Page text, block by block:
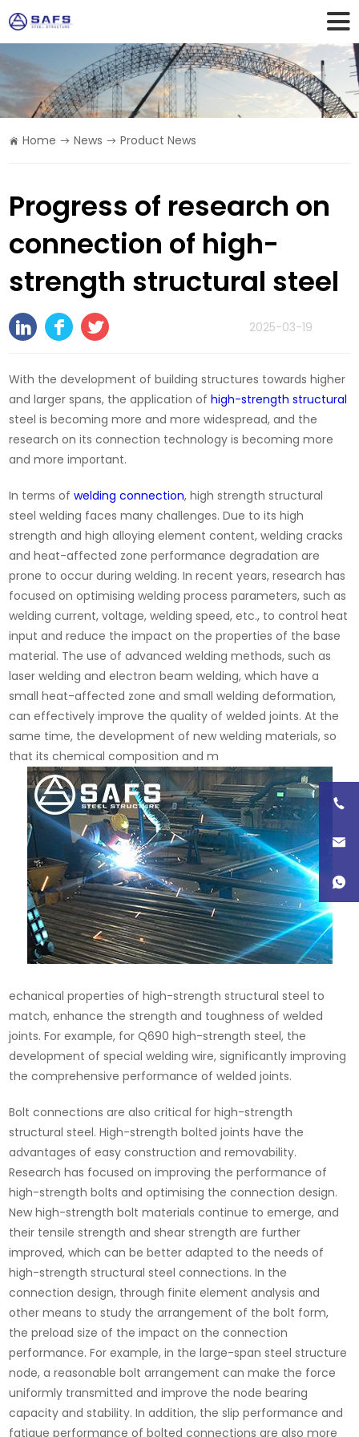
Home News Product News
Progress of research on
connection of high-
strength structural steel
2025-03-19
With the development of building structures towards higher
and larger spans, the application ofhigh-strength structural
steel is becoming more and more widespread, and the
research on its connection technology is becoming more
and more important.
In terms ofwelding connection, high strength structural
steel welding faces many challenges. Due to its high
strength and high alloying element content, welding cracks
and heat-affected zone performance degradation are
prone to occur during welding. In recent years, research has
focused on optimising welding process parameters, such as
welding current, voltage, welding speed, etc., to control heat
input and reduce the impact on the properties of the base
material. The use of advanced welding methods, such as
laser welding and electron beam welding, which have a
small heat-affected zone and small welding deformation,
can effectively improve the quality of welded joints. At the
same time, the development of new welding materials, so
that its chemical composition and m
echanical properties of high-strength structural steel to
match, enhance the strength and toughness of welded
joints. For example, for Q690 high-strength steel, the
development of special welding wire, significantly improving
the comprehensive performance of welded joints.
Bolt connections are also critical for high-strength
structural steel. High-strength bolted joints have the
advantages of easy construction and removability.
Research has focused on improving the performance of
high-strength bolts and optimising the connection design.
New high-strength bolt materials continue to emerge, and
their tensile strength and shear strength are further
improved, which can be better adapted to the needs of
high-strength structural steel connections. In the
connection design, through finite element analysis and
other means to study the arrangement of the bolt form,
the preload size of the impact on the connection
performance. For example, in the large-span steel structure
node, a reasonable bolt arrangement can make the force
uniformly transmitted and improve the node bearing
capacity and stability. In addition, the slip performance and
fatigue performance of bolted connections are also more